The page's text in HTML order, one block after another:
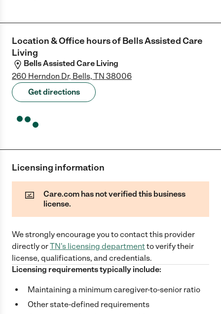
Location & Office hours ofBells Assisted Care
Living
Bells Assisted Care Living
260 Herndon Dr, Bells, TN 38006
Get directions
Licensing information
Care.com has not verified this business
license.
We strongly encourage you to contact this provider
directlyorTN's licensing departmentto verify their
license, qualifications, and credentials.
Licensing requirements typically include:
Maintaining a minimum caregiver-to-senior ratio
Other state-defined requirements